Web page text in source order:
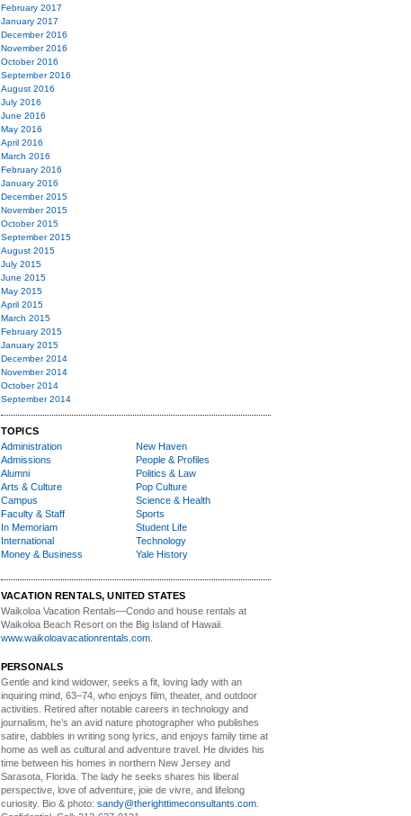
February 2017
January 2017
December 2016
November 2016
October 2016
September 2016
August 2016
July 2016
June 2016
May 2016
April 2016
March 2016
February 2016
January 2016
December 2015
November 2015
October 2015
September 2015
August 2015
July 2015
June 2015
May 2015
April 2015
March 2015
February 2015
January 2015
December 2014
November 2014
October 2014
September 2014
TOPICS
Administration
Admissions
Alumni
Arts & Culture
Campus
Faculty & Staff
In Memoriam
International
Money & Business
New Haven
People & Profiles
Politics & Law
Pop Culture
Science & Health
Sports
Student Life
Technology
Yale History
VACATION RENTALS, UNITED STATES
Waikoloa Vacation Rentals—Condo and house rentals at
Waikoloa Beach Resort on the Big Island of Hawaii.
www.waikoloavacationrentals.com
PERSONALS
Gentle and kind widower, seeks a fit, loving lady with an
inquiring mind, 63–74, who enjoys film, theater, and outdoor
activities. Retired after notable careers in technology and
journalism, he’s an avid nature photographer who publishes
satire, dabbles in writing song lyrics, and enjoys family time at
home as well as cultural and adventure travel. He divides his
time between his homes in northern New Jersey and
Sarasota, Florida. The lady he seeks shares his liberal
perspective, love of adventure, joie de vivre, and lifelong
curiosity. Bio & photo: sandy@therighttimeconsultants.com